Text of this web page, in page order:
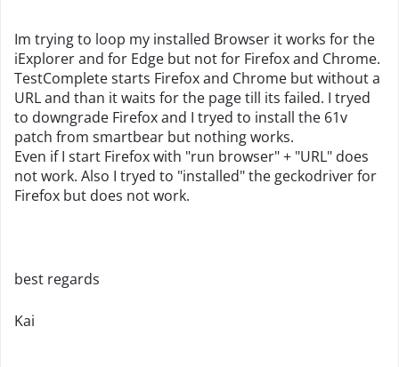
Im trying to loop my installed Browser it works for the
iExplorer and for Edge but not for Firefox and Chrome.
TestComplete starts Firefox and Chrome but without a
URL and than it waits for the page till its failed. I tryed
to downgrade Firefox and I tryed to install the 61v
patch from smartbear but nothing works.
Even if I start Firefox with "run browser" + "URL" does
not work. Also I tryed to "installed" the geckodriver for
Firefox but does not work.
best regards
Kai